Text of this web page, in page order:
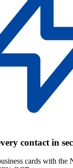
contact in
cards with the